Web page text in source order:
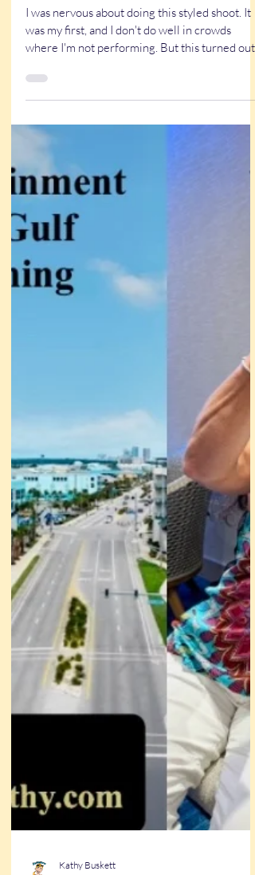
Wedding Venue at Malaga Inn
I was nervous about doing this styled shoot. It
was my first, and I don't do well in crowds
where I'm not performing. But this turned out